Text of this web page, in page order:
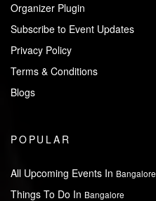
Organizer Plugin
Subscribe to Event Updates
Privacy Policy
Terms & Conditions
Blogs
POPULAR
All Upcoming Events In Bangalore
Things To Do In Bangalore